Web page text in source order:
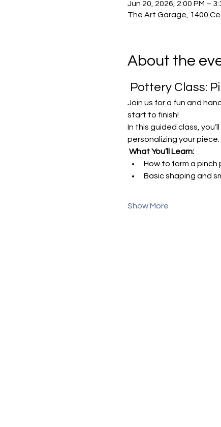
Jun 20, 2026, 2:00 PM –
The Art Garage, 1400
About the
Pottery Class:
Join us for a fun and
start to finish!
In this guided class,
personalizing your
What You’ll Learn:
How to form a pinch
Basic shaping and
Show More